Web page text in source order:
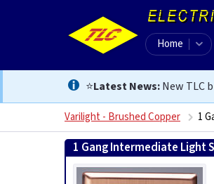
Home
⭐Latest News:New TLC
Varilight - Brushed Copper 1
1 Gang Intermediate Light